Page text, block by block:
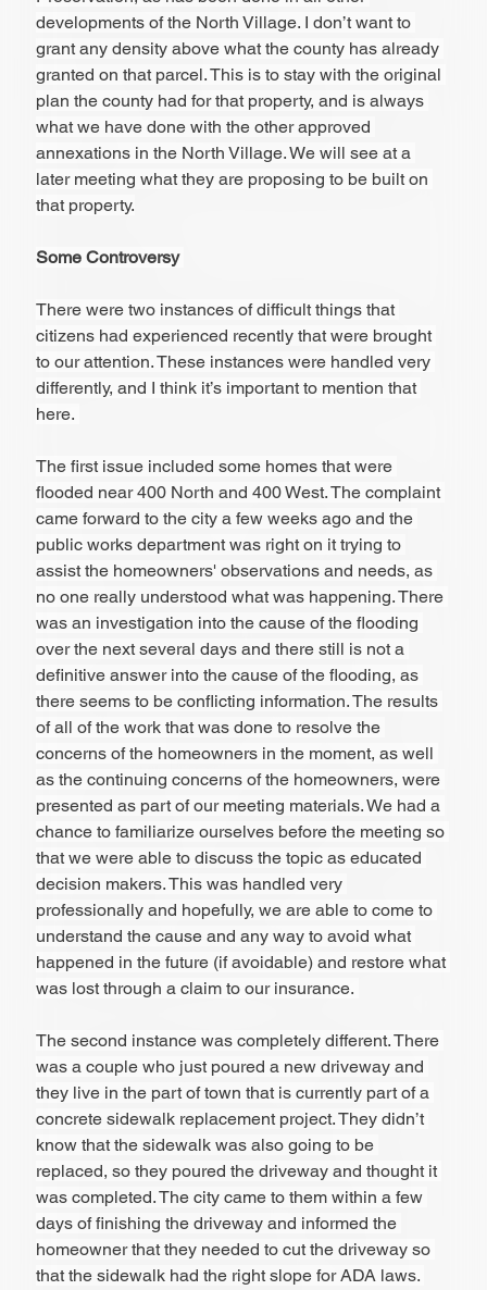
developments of the North Village. I don’t want to
grant any density above what the county has already
granted on that parcel. This is to stay with the original
plan the county had for that property, and is always
what we have done with the other approved
annexations in the North Village. We will see at a
later meeting what they are proposing to be built on
that property.
Some Controversy
There were two instances of difficult things that
citizens had experienced recently that were brought
to our attention. These instances were handled very
differently, and I think it’s important to mention that
here.
The first issue included some homes that were
flooded near 400 North and 400 West. The complaint
came forward to the city a few weeks ago and the
public works department was right on it trying to
assist the homeowners' observations and needs, as
no one really understood what was happening. There
was an investigation into the cause of the flooding
over the next several days and there still is not a
definitive answer into the cause of the flooding, as
there seems to be conflicting information. The results
of all of the work that was done to resolve the
concerns of the homeowners in the moment, as well
as the continuing concerns of the homeowners, were
presented as part of our meeting materials. We had a
chance to familiarize ourselves before the meeting so
that we were able to discuss the topic as educated
decision makers. This was handled very
professionally and hopefully, we are able to come to
understand the cause and any way to avoid what
happened in the future (if avoidable) and restore what
was lost through a claim to our insurance.
The second instance was completely different. There
was a couple who just poured a new driveway and
they live in the part of town that is currently part of a
concrete sidewalk replacement project. They didn’t
know that the sidewalk was also going to be
replaced, so they poured the driveway and thought it
was completed. The city came to them within a few
days of finishing the driveway and informed the
homeowner that they needed to cut the driveway so
that the sidewalk had the right slope for ADA laws.